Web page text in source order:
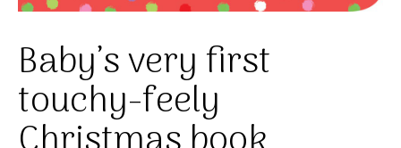
Baby’s very first
touchy-feely